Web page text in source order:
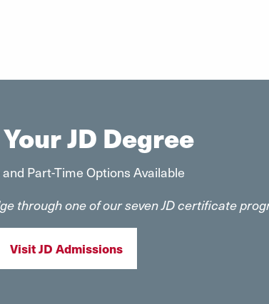
JD Degree
Part-Time Options Available
through one of our seven JD certificate
Visit JD Admissions